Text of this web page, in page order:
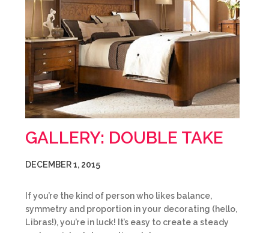
GALLERY: DOUBLE TAKE
DECEMBER 1, 2015
If you’re the kind of person who likes balance,
symmetry and proportion in your decorating (hello,
Libras!), you’re in luck! It’s easy to create a steady